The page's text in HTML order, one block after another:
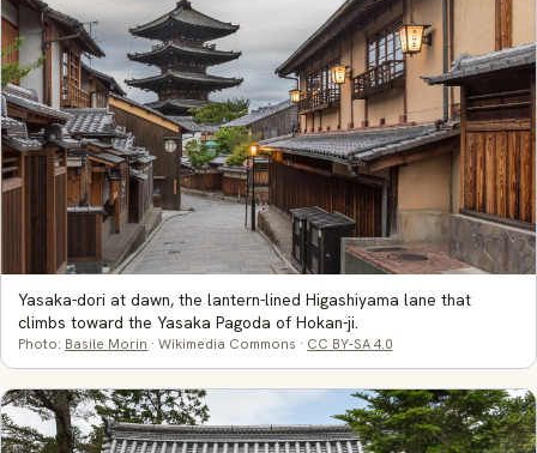
Yasaka-dori at dawn, the lantern-lined Higashiyama lane that
climbs toward the Yasaka Pagoda of Hokan-ji.
Photo: Basile Morin · Wikimedia Commons · CC BY-SA 4.0